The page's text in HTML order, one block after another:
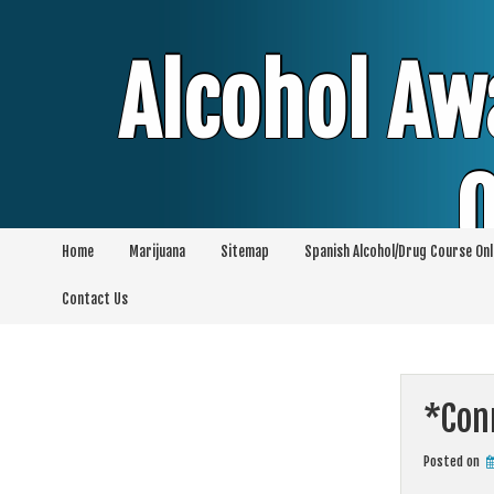
Alcohol
Alcohol & Education Online Programs
Home Marijuana Sitemap Spanish Alcohol/Drug Course
Contact Us
Posted on